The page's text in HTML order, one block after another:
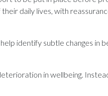
daily lives, with
identify subtle changes in
in wellbeing.